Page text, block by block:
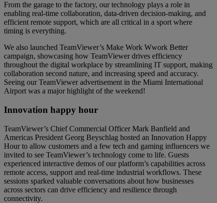
From the garage to the factory, our technology plays a role in
enabling real-time collaboration, data-driven decision-making, and
efficient remote support, which are all critical in a sport where
timing is everything.
We also launched TeamViewer’s Make Work Wwork Better
campaign, showcasing how TeamViewer drives efficiency
throughout the digital workplace by streamlining IT support, making
collaboration second nature, and increasing speed and accuracy.
Seeing our TeamViewer advertisement in the Miami International
Airport was a major highlight of the weekend!
Innovation happy hour
TeamViewer’s Chief Commercial Officer Mark Banfield and
Americas President Georg Beyschlag hosted an Innovation Happy
Hour to allow customers and a few tech and gaming influencers we
invited to see TeamViewer’s technology come to life. Guests
experienced interactive demos of our platform’s capabilities across
remote access, support and real-time industrial workflows. These
sessions sparked valuable conversations about how businesses
across sectors can drive efficiency and resilience through
connectivity.